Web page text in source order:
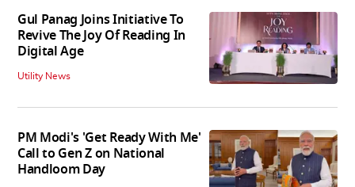
Gul Panag Joins Initiative To
Revive The Joy Of Reading In
Digital Age
Utility News
PM Modi's 'Get Ready With Me'
Call to Gen Z on National
Handloom Day